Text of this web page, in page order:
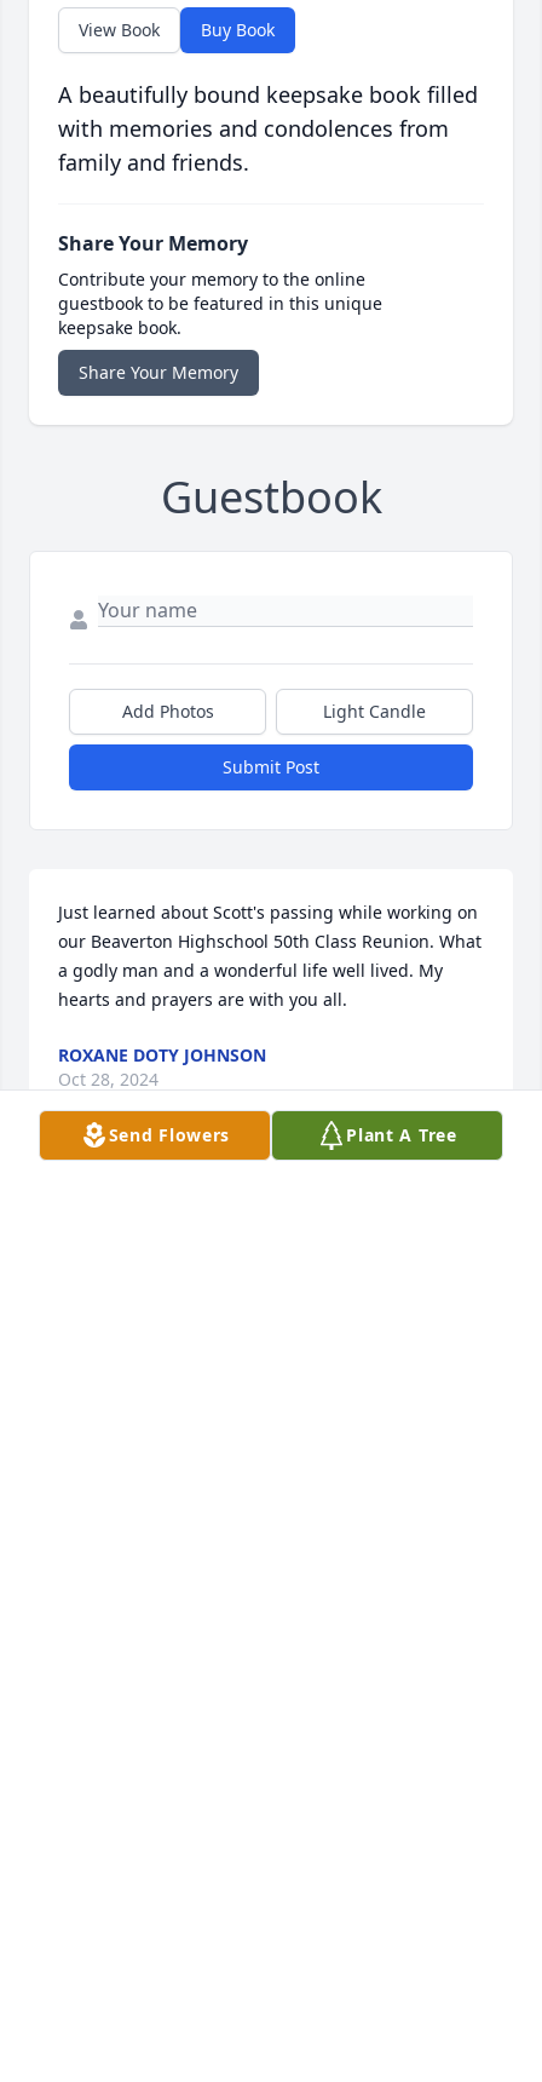
View Book Buy Book
A beautifully bound keepsake book filled
with memories and condolences from
family and friends.
Share Your Memory
Contribute your memory to the online
guestbook to be featured in this unique
keepsake book.
Share Your Memory
Guestbook
Add Photos Light Candle
Submit Post
Just learned about Scott's passing while working on
our Beaverton Highschool 50th Class Reunion. What
a godly man and a wonderful life well lived. My
hearts and prayers are with you all.
ROXANE DOTY JOHNSON
Oct 28, 2024
Send Flowers Plant A Tree